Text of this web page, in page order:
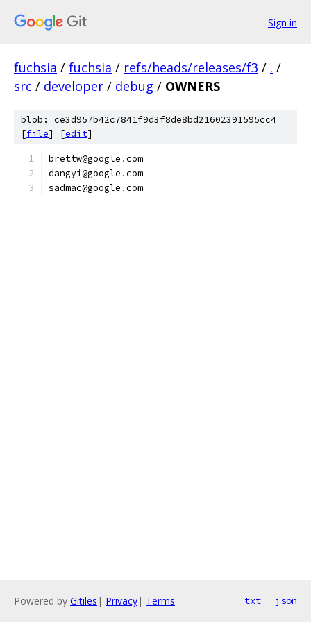
Sign in
fuchsia / fuchsia / refs/heads/releases/f3 / . /
src / developer / debug / OWNERS
blob: ce3d957b42c7841f9d3f8de8bd21602391595cc4
[file] [edit]
brettw@google .com
dangyi@google .com
sadmac@google .com
Powered by Gitiles | Privacy| Terms txt json